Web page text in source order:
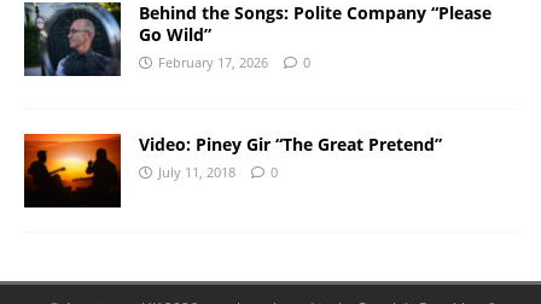
Behind the Songs: Polite Company “Please
Go Wild”
February 17, 2026 0
Video: Piney Gir “The Great Pretend”
July 11, 2018 0